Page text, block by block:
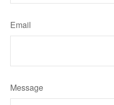
Email
Message